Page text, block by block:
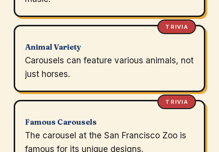
TRIVIA
Animal Variety
Carousels can feature various animals, not
just horses.
TRIVIA
Famous Carousels
The carousel at the San Francisco Zoo is
famous for its unique designs.